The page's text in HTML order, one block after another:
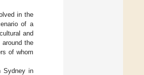
in the
of a
and
the
of whom
Sydney in